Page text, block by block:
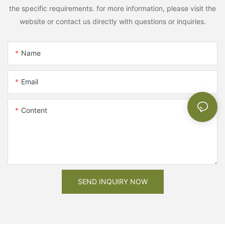
the specific requirements. for more information, please visit the
website or contact us directly with questions or inquiries.
Name
Email
Content
SEND INQUIRY NOW